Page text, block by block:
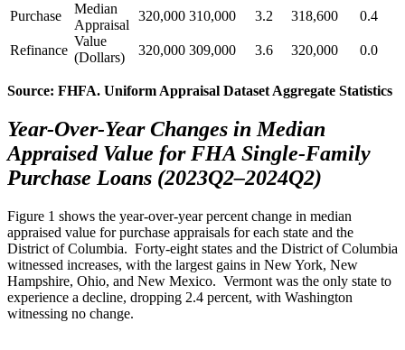
​Purchase
​​​Median
Appraisal
Value
(Dollars)
320,000 310,000 3.2 318,600 0.4
Refinance 320,000 309,000 3.6 320,000 0.0
Source: FHFA. Uniform Appraisal Dataset Aggregate Statistics
Year-Over-Year Changes in Median
Appraised Value for FHA Single-Family
Purchase Loans (2023Q2–2024Q2)
Figure 1 shows the year-over-year percent change in median
appraised value for purchase appraisals for each state and the
District of Columbia. Forty-eight states and the District of Columbia
witnessed increases, with the largest gains in New York, New
Hampshire, Ohio, and New Mexico. Vermont was the only state to
experience a decline, dropping 2.4 percent, with Washington
witnessing no change.